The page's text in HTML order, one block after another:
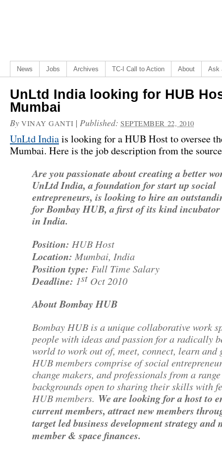
News Jobs Archives TC-I Call to Action About Ask
UnLtd India looking for HUB
Mumbai
By VINAY GANTI | Published: SEPTEMBER 22, 2010
UnLtd Indiais looking for a HUB Host to oversee
Mumbai. Here is the job description from the
Are you passionate about creating a better
UnLtd India, a foundation for start up social
entrepreneurs, is looking to hire an
for Bombay HUB, a first of its kind incubator
in India.
Position: HUB Host
Location: Mumbai, India
Position type: Full Time Salary
Deadline: 1st Oct 2010
About Bombay HUB
Bombay HUB is a unique collaborative work
people with ideas and passion for a radically
world to work out of, meet, connect, learn and
HUB members comprise of social
change makers, and professionals from a
backgrounds open to sharing their skills with
HUB members. We are looking for a host to
current members, attract new members
target led business development strategy and
member & space finances.